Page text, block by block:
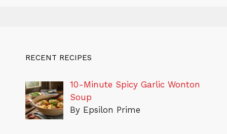
RECENT RECIPES
10-Minute Spicy Garlic Wonton
Soup
By Epsilon Prime